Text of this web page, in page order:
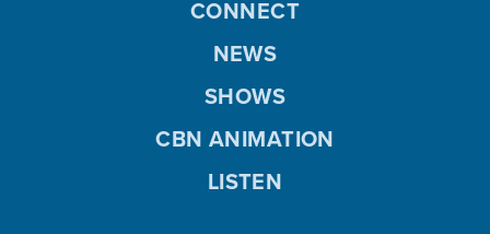
CONNECT
NEWS
SHOWS
CBN ANIMATION
LISTEN